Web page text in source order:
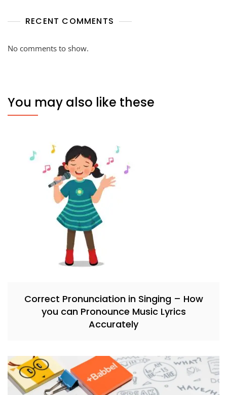
RECENT COMMENTS
No comments to show.
You may also like these
Correct Pronunciation in Singing – How
you can Pronounce Music Lyrics
Accurately